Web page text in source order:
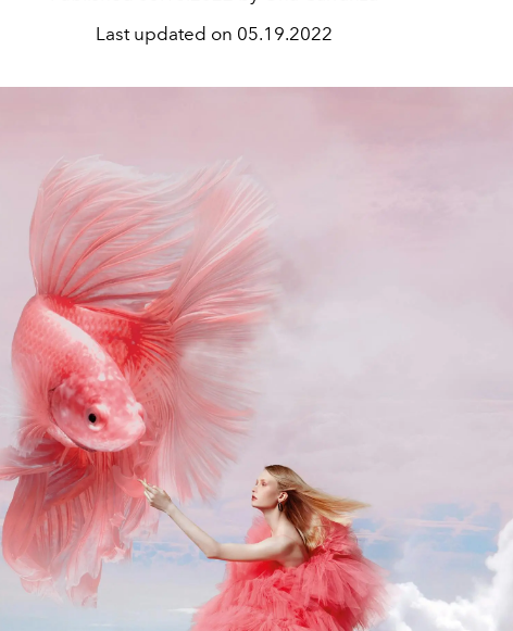
Last updated on 05.19.2022